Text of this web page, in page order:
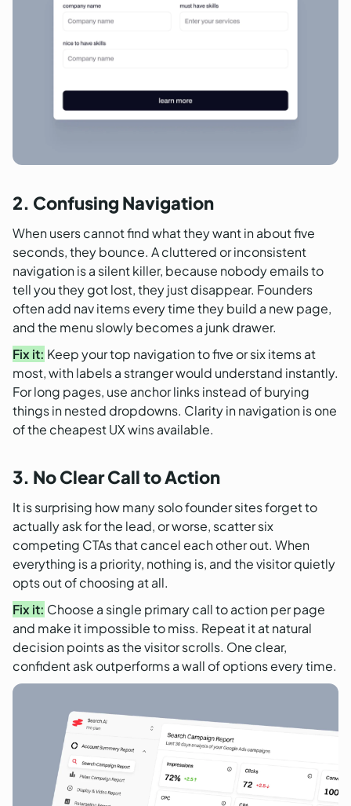
2. Confusing Navigation
When users cannot find what they want in about five
seconds, they bounce. A cluttered or inconsistent
navigation is a silent killer, because nobody emails to
tell you they got lost, they just disappear. Founders
often add nav items every time they build a new page,
and the menu slowly becomes a junk drawer.
Fix it: Keep your top navigation to five or six items at
most, with labels a stranger would understand instantly.
For long pages, use anchor links instead of burying
things in nested dropdowns. Clarity in navigation is one
of the cheapest UX wins available.
3. No Clear Call to Action
It is surprising how many solo founder sites forget to
actually ask for the lead, or worse, scatter six
competing CTAs that cancel each other out. When
everything is a priority, nothing is, and the visitor quietly
opts out of choosing at all.
Fix it: Choose a single primary call to action per page
and make it impossible to miss. Repeat it at natural
decision points as the visitor scrolls. One clear,
confident ask outperforms a wall of options every time.